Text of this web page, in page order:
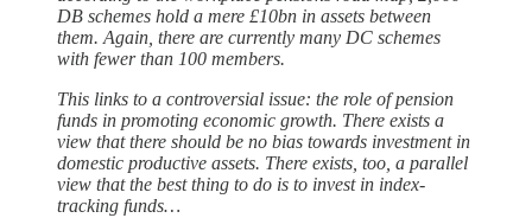
DB schemes hold a mere £10bn in assets between
them. Again, there are currently many DC schemes
with fewer than 100 members.
This links to a controversial issue: the role of pension
funds in promoting economic growth. There exists a
view that there should be no bias towards investment in
domestic productive assets. There exists, too, a parallel
view that the best thing to do is to invest in index-
tracking funds…